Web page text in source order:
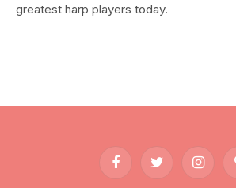
greatest harp players today.
FacebookTwitter